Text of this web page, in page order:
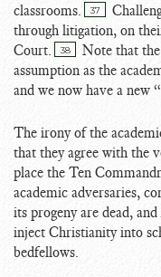
classrooms.
37
through litigation, on
Court.
38
Note that the
assumption as the
and we now have a new
The irony of the
that they agree with the
place the Ten
academic adversaries,
its progeny are dead, and
inject Christianity into
bedfellows.